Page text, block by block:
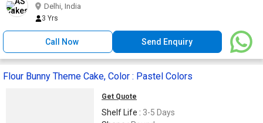
Delhi, India
3 Yrs
Call Now Send Enquiry
Flour Bunny Theme Cake, Color : Pastel Colors
Get Quote
Shelf Life : 3-5 Days